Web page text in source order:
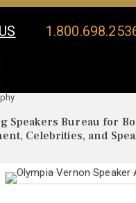
Speakers Bureau for
Celebrities, and